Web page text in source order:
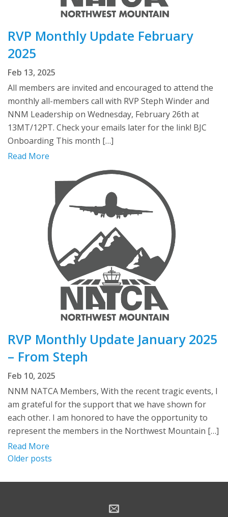
RVP Monthly Update February
2025
Feb 13, 2025
All members are invited and encouraged to attend the
monthly all-members call with RVP Steph Winder and
NNM Leadership on Wednesday, February 26th at
13MT/12PT. Check your emails later for the link! BJC
Onboarding This month […]
Read More
RVP Monthly Update January 2025
– From Steph
Feb 10, 2025
NNM NATCA Members, With the recent tragic events, I
am grateful for the support that we have shown for
each other. I am honored to have the opportunity to
represent the members in the Northwest Mountain […]
Read More
Posts
navigation
Older posts